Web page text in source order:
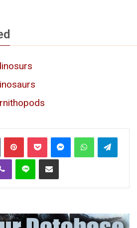
Tumblr PinterestPocket MessengerWhatsApp
Viber Line Share via Email